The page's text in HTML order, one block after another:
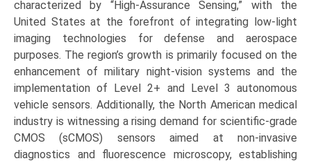
characterized by “High-Assurance Sensing,” with the
United States at the forefront of integrating low-light
imaging technologies for defense and aerospace
purposes. The region’s growth is primarily focused on the
enhancement of military night-vision systems and the
implementation of Level 2+ and Level 3 autonomous
vehicle sensors. Additionally, the North American medical
industry is witnessing a rising demand for scientific-grade
CMOS (sCMOS) sensors aimed at non-invasive
diagnostics and fluorescence microscopy, establishing